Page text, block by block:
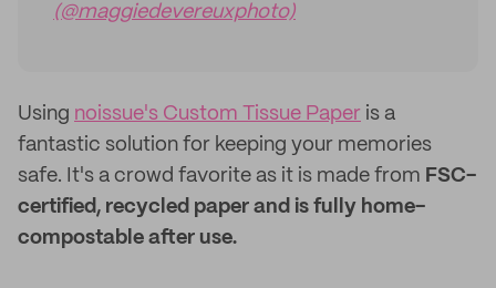
(@maggiedevereuxphoto)
Using noissue's Custom Tissue Paper is a
fantastic solution for keeping your memories
safe. It's a crowd favorite as it is made from FSC-
certified, recycled paper and is fully home-
compostable after use.